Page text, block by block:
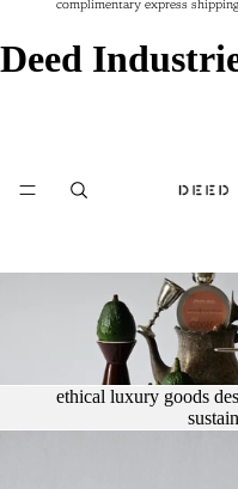
complimentary express
complimentary express
Deed
ethical luxury goods